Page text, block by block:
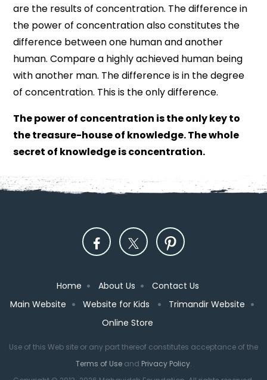
are the results of concentration. The difference in
the power of concentration also constitutes the
difference between one human and another
human. Compare a highly achieved human being
with another man. The difference is in the degree
of concentration. This is the only difference.
The power of concentration is the only key to
the treasure-house of knowledge. The whole
secret of knowledge is concentration.
Home About Us
Contact Us
Main Website
Website for Kids
Trimandir Website
Online Store
Use of this Web site or any part thereof constitutes acceptance of the
Terms of Useand Privacy Policy.